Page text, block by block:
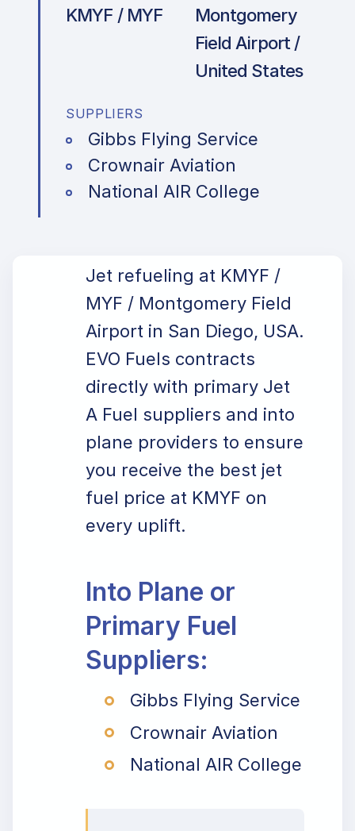
KMYF / MYF
Montgomery
Field Airport /
United States
SUPPLIERS
Gibbs Flying Service
Crownair Aviation
National AIR College
Jet refueling at KMYF /
MYF / Montgomery Field
Airport in San Diego, USA.
EVO Fuels contracts
directly with primary Jet
A Fuel suppliers and into
plane providers to ensure
you receive the best jet
fuel price at KMYF on
every uplift.
Into Plane or
Primary Fuel
Suppliers:
Gibbs Flying Service
Crownair Aviation
National AIR College